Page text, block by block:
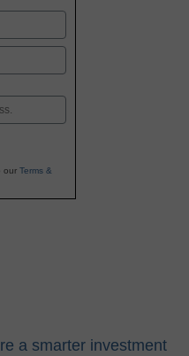
our Terms &
a smarter investment